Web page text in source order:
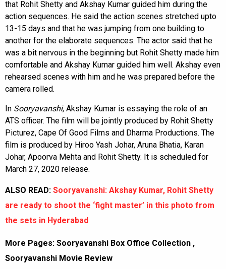
that Rohit Shetty and Akshay Kumar guided him during the
action sequences. He said the action scenes stretched upto
13-15 days and that he was jumping from one building to
another for the elaborate sequences. The actor said that he
was a bit nervous in the beginning but Rohit Shetty made him
comfortable and Akshay Kumar guided him well. Akshay even
rehearsed scenes with him and he was prepared before the
camera rolled.
In Sooryavanshi, Akshay Kumar is essaying the role of an
ATS officer. The film will be jointly produced by Rohit Shetty
Picturez, Cape Of Good Films and Dharma Productions. The
film is produced by Hiroo Yash Johar, Aruna Bhatia, Karan
Johar, Apoorva Mehta and Rohit Shetty. It is scheduled for
March 27, 2020 release.
ALSO READ: Sooryavanshi: Akshay Kumar, Rohit Shetty
are ready to shoot the ‘fight master’ in this photo from
the sets in Hyderabad
More Pages: Sooryavanshi Box Office Collection ,
Sooryavanshi Movie Review